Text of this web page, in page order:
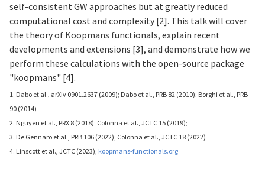
self-consistent GW approaches but at greatly reduced
computational cost and complexity [2]. This talk will cover
the theory of Koopmans functionals, explain recent
developments and extensions [3], and demonstrate how we
perform these calculations with the open-source package
"koopmans" [4].
1. Dabo et al., arXiv 0901.2637 (2009); Dabo et al., PRB 82 (2010); Borghi et al., PRB
90 (2014)
2. Nguyen et al., PRX 8 (2018); Colonna et al., JCTC 15 (2019);
3. De Gennaro et al., PRB 106 (2022); Colonna et al., JCTC 18 (2022)
4. Linscott et al., JCTC (2023); koopmans-functionals.org